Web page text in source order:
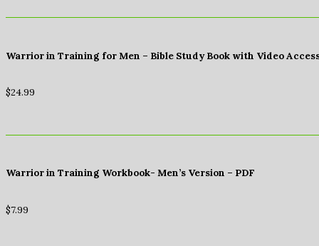
Warrior in Training for Men – Bible Study Book with Video
$24.99
Warrior in Training Workbook- Men’s Version – PDF
$7.99